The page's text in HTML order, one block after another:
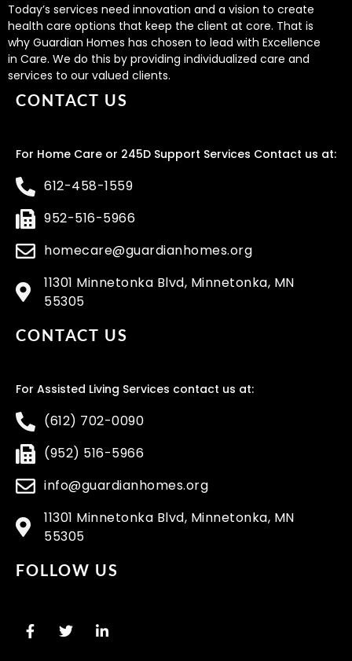
Today’s services need innovation and a vision to create
health care options that keep the client at core. That is
why Guardian Homes has chosen to lead with Excellence
in Care. We do this by providing individualized care and
services to our valued clients.
CONTACT US
For Home Care or 245D Support Services Contact us at:
612-458-1559
952-516-5966
homecare@guardianhomes.org
11301 Minnetonka Blvd, Minnetonka, MN
55305
CONTACT US
For Assisted Living Services contact us at:
(612) 702-0090
(952) 516-5966
info@guardianhomes.org
11301 Minnetonka Blvd, Minnetonka, MN
55305
FOLLOW US